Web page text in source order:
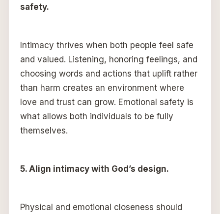
safety.
Intimacy thrives when both people feel safe
and valued. Listening, honoring feelings, and
choosing words and actions that uplift rather
than harm creates an environment where
love and trust can grow. Emotional safety is
what allows both individuals to be fully
themselves.
5. Align intimacy with God’s design.
Physical and emotional closeness should